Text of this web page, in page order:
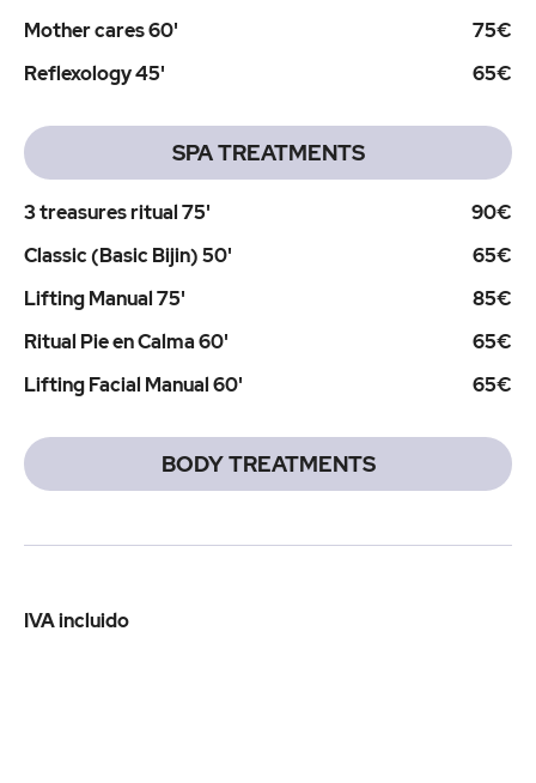
Mother cares 60'
75€
Reflexology 45'
65€
SPA TREATMENTS
3 treasures ritual 75'
90€
Classic (Basic Bijin) 50'
65€
Lifting Manual 75'
85€
Ritual Pie en Calma 60'
65€
Lifting Facial Manual 60'
65€
BODY TREATMENTS
IVA incluido